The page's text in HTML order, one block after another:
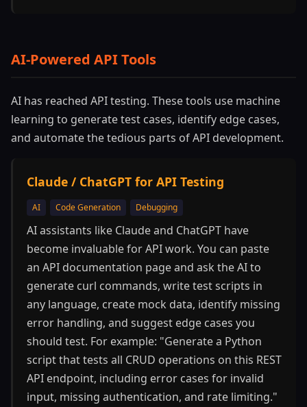
AI-Powered API Tools
AI has reached API testing. These tools use machine
learning to generate test cases, identify edge cases,
and automate the tedious parts of API development.
Claude / ChatGPT for API Testing
AI Code Generation Debugging
AI assistants like Claude and ChatGPT have
become invaluable for API work. You can paste
an API documentation page and ask the AI to
generate curl commands, write test scripts in
any language, create mock data, identify missing
error handling, and suggest edge cases you
should test. For example: "Generate a Python
script that tests all CRUD operations on this REST
API endpoint, including error cases for invalid
input, missing authentication, and rate limiting."